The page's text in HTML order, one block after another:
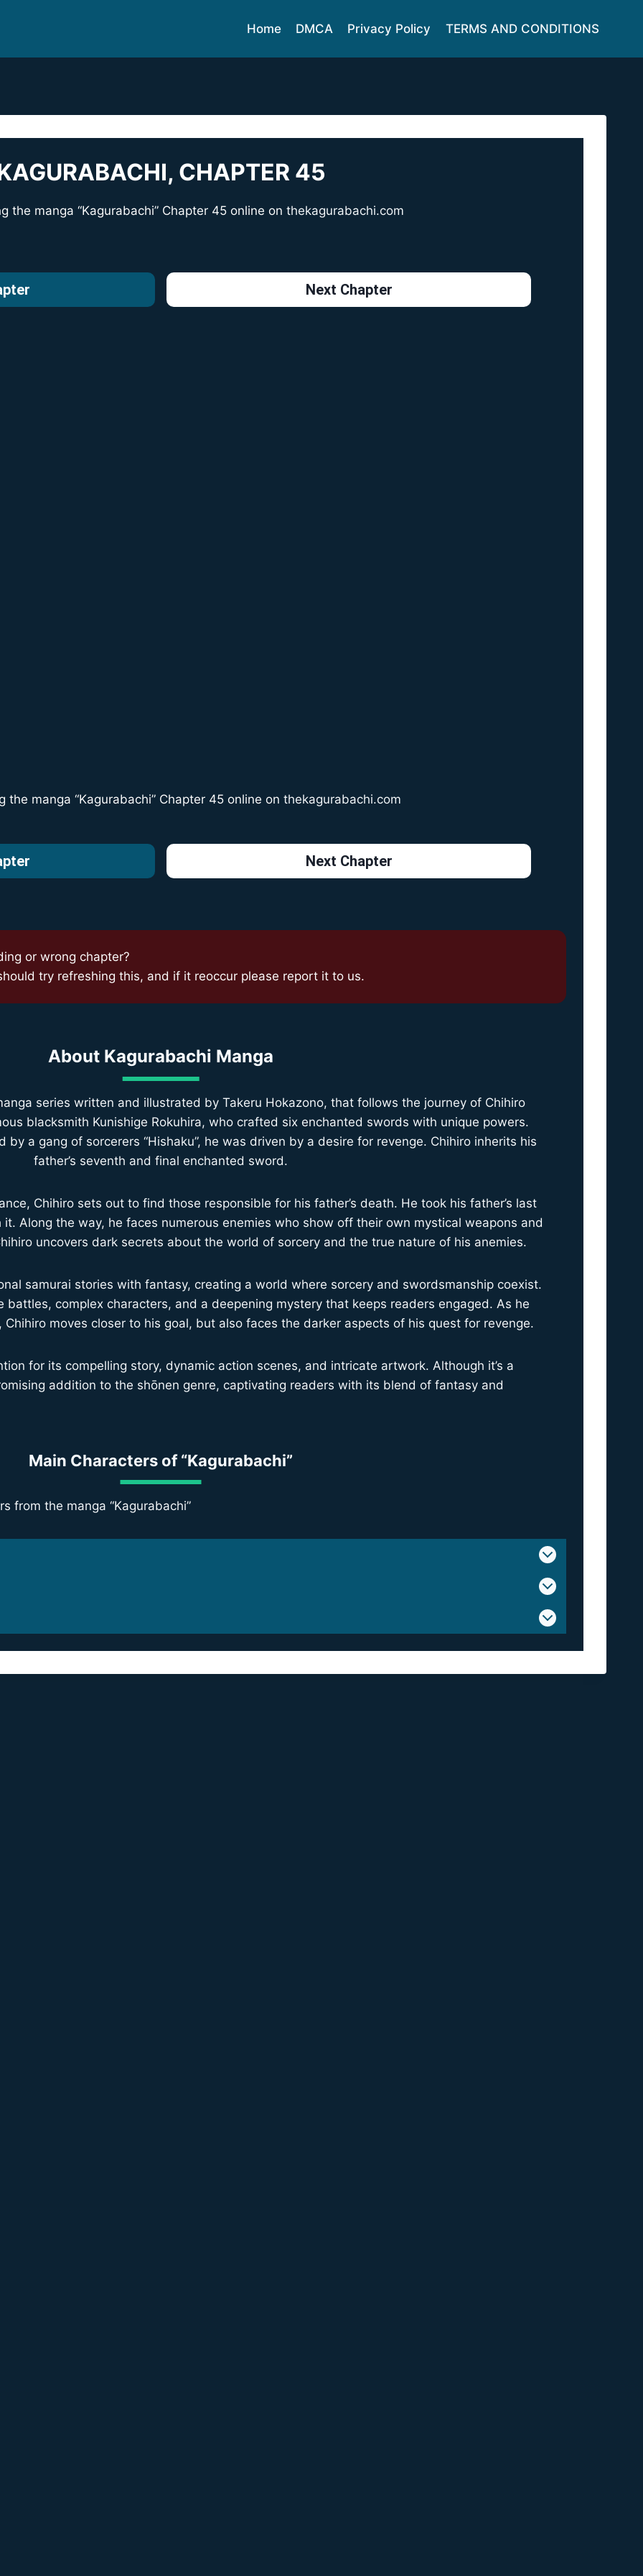
Home DMCA Privacy Policy TERMS AND CONDITIONS
CHAPTER 45
the manga “Kagurabachi” Chapter 45 online on thekagurabachi.com
Next Chapter
the manga “Kagurabachi” Chapter 45 online on thekagurabachi.com
Next Chapter
or wrong chapter?
try refreshing this, and if it reoccur please report it to us.
About Kagurabachi Manga
series written and illustrated by Takeru Hokazono, that follows the journey of Chihiro
blacksmith Kunishige Rokuhira, who crafted six enchanted swords with unique powers.
a gang of sorcerers “Hishaku”, he was driven by a desire for revenge. Chihiro inherits his
father’s seventh and final enchanted sword.
Chihiro sets out to find those responsible for his father’s death. He took his father’s last
Along the way, he faces numerous enemies who show off their own mystical weapons and
uncovers dark secrets about the world of sorcery and the true nature of his anemies.
samurai stories with fantasy, creating a world where sorcery and swordsmanship coexist.
battles, complex characters, and a deepening mystery that keeps readers engaged. As he
moves closer to his goal, but also faces the darker aspects of his quest for revenge.
for its compelling story, dynamic action scenes, and intricate artwork. Although it’s a
addition to the shōnen genre, captivating readers with its blend of fantasy and
Main Characters of “Kagurabachi”
from the manga “Kagurabachi”